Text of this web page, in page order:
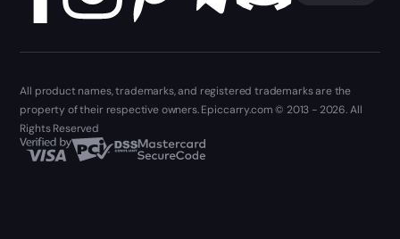
All product names, trademarks, and registered trademarks are the
property of their respective owners. Epiccarry.com © 2013 - 2026. All
Rights Reserved